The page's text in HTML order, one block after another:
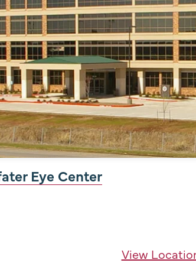
Eye Center
View